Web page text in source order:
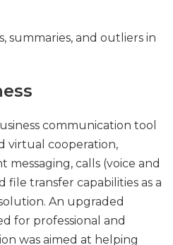
summaries, and outliers in
communication tool
virtual cooperation,
calls (voice and
file transfer capabilities as a
An upgraded
for professional and
was aimed at helping